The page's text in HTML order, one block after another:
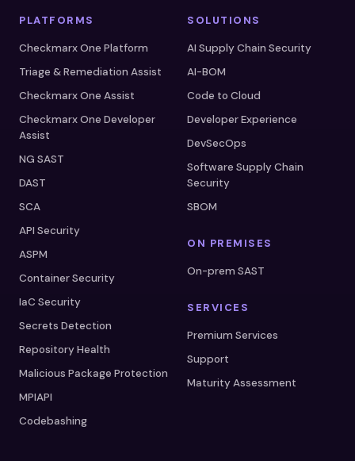
PLATFORMS
Checkmarx One Platform
Triage & Remediation Assist
Checkmarx One Assist
Checkmarx One Developer
Assist
NG SAST
DAST
SCA
API Security
ASPM
Container Security
IaC Security
Secrets Detection
Repository Health
Malicious Package Protection
MPIAPI
Codebashing
SOLUTIONS
AI Supply Chain Security
AI-BOM
Code to Cloud
Developer Experience
DevSecOps
Software Supply Chain
Security
SBOM
ON PREMISES
On-prem SAST
SERVICES
Premium Services
Support
Maturity Assessment